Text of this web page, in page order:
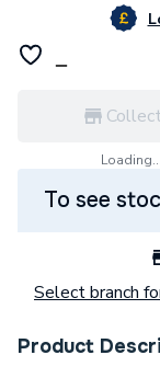
Loading...
To see
Select branch
Product